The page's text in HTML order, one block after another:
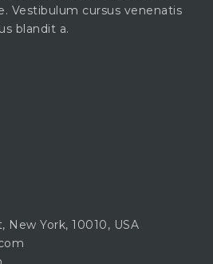
Vestibulum cursus venenatis
blandit a.
New York, 10010, USA